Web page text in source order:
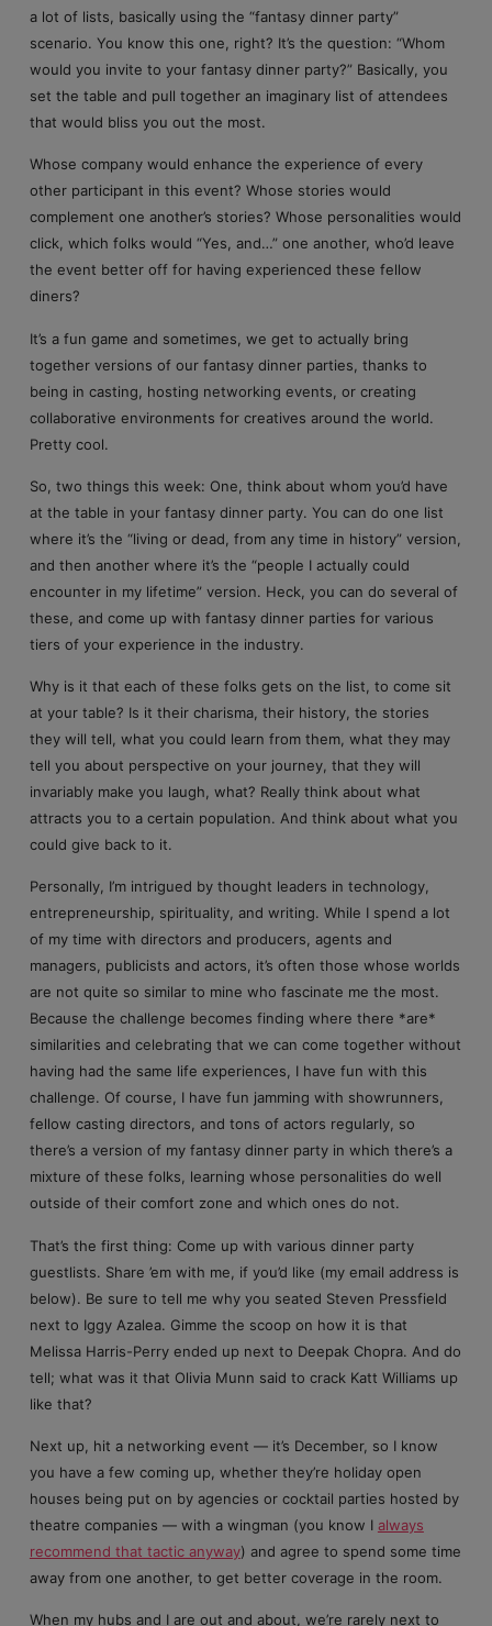
a lot of lists, basically using the “fantasy dinner party”
scenario. You know this one, right? It’s the question: “Whom
would you invite to your fantasy dinner party?” Basically, you
set the table and pull together an imaginary list of attendees
that would bliss you out the most.
Whose company would enhance the experience of every
other participant in this event? Whose stories would
complement one another’s stories? Whose personalities would
click, which folks would “Yes, and…” one another, who’d leave
the event better off for having experienced these fellow
diners?
It’s a fun game and sometimes, we get to actually bring
together versions of our fantasy dinner parties, thanks to
being in casting, hosting networking events, or creating
collaborative environments for creatives around the world.
Pretty cool.
So, two things this week: One, think about whom you’d have
at the table in your fantasy dinner party. You can do one list
where it’s the “living or dead, from any time in history” version,
and then another where it’s the “people I actually could
encounter in my lifetime” version. Heck, you can do several of
these, and come up with fantasy dinner parties for various
tiers of your experience in the industry.
Why is it that each of these folks gets on the list, to come sit
at your table? Is it their charisma, their history, the stories
they will tell, what you could learn from them, what they may
tell you about perspective on your journey, that they will
invariably make you laugh, what? Really think about what
attracts you to a certain population. And think about what you
could give back to it.
Personally, I’m intrigued by thought leaders in technology,
entrepreneurship, spirituality, and writing. While I spend a lot
of my time with directors and producers, agents and
managers, publicists and actors, it’s often those whose worlds
are not quite so similar to mine who fascinate me the most.
Because the challenge becomes finding where there *are*
similarities and celebrating that we can come together without
having had the same life experiences, I have fun with this
challenge. Of course, I have fun jamming with showrunners,
fellow casting directors, and tons of actors regularly, so
there’s a version of my fantasy dinner party in which there’s a
mixture of these folks, learning whose personalities do well
outside of their comfort zone and which ones do not.
That’s the first thing: Come up with various dinner party
guestlists. Share ’em with me, if you’d like (my email address is
below). Be sure to tell me why you seated Steven Pressfield
next to Iggy Azalea. Gimme the scoop on how it is that
Melissa Harris-Perry ended up next to Deepak Chopra. And do
tell; what was it that Olivia Munn said to crack Katt Williams up
like that?
Next up, hit a networking event — it’s December, so I know
you have a few coming up, whether they’re holiday open
houses being put on by agencies or cocktail parties hosted by
theatre companies — with a wingman (you know I always
recommend that tactic anyway) and agree to spend some time
away from one another, to get better coverage in the room.
When my hubs and I are out and about, we’re rarely next to